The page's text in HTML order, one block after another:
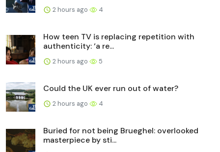
2 hours ago 4
How teen TV is replacing repetition with
authenticity: ‘a re...
2 hours ago 5
Could the UK ever run out of water?
2 hours ago 4
Buried for not being Brueghel: overlooked
masterpiece by sti...